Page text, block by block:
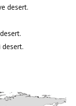
desert.
desert.